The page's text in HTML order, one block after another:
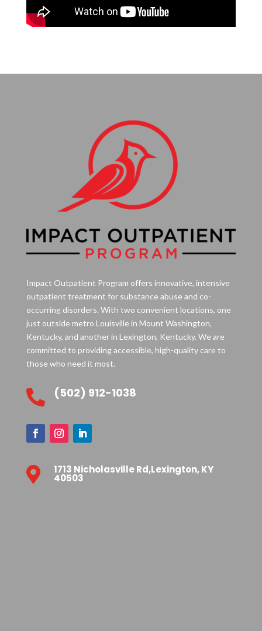
Impact Outpatient Program offers innovative, intensive
outpatient treatment for substance abuse and co-
occurring disorders. With two convenient locations, one
just outside metro Louisville in Mount Washington,
Kentucky, and another in Lexington, Kentucky. We are
committed to providing accessible, high-quality care to
those who need it most.
 (502) 912-1038
 1713 Nicholasville Rd,Lexington, KY
40503